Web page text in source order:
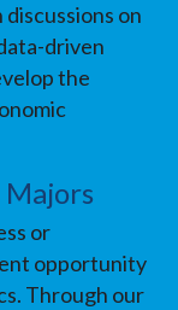
on
driven
the
or
opportunity
Through our